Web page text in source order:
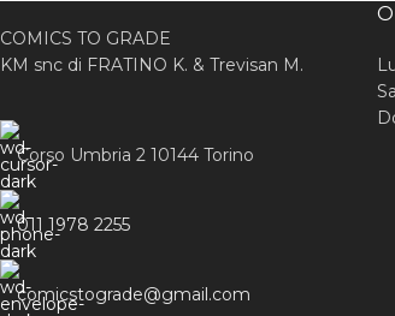
COMICS TO GRADE
KM snc di FRATINO K. & Trevisan M.
Corso Umbria 2 10144 Torino
011 1978 2255
comicstograde@gmail.com